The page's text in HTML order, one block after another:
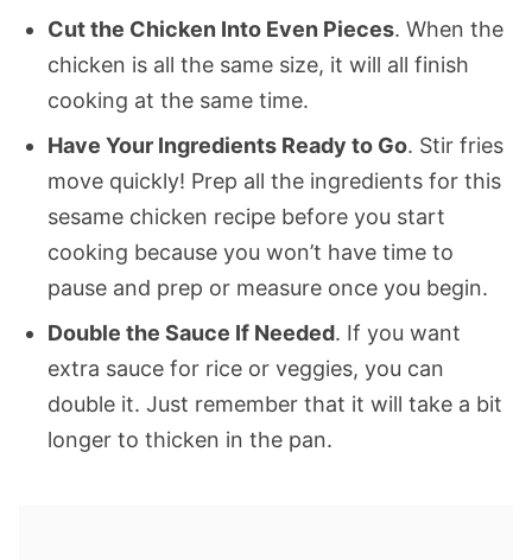
Cut the Chicken Into Even Pieces. When the
chicken is all the same size, it will all finish
cooking at the same time.
Have Your Ingredients Ready to Go. Stir fries
move quickly! Prep all the ingredients for this
sesame chicken recipe before you start
cooking because you won’t have time to
pause and prep or measure once you begin.
Double the Sauce If Needed. If you want
extra sauce for rice or veggies, you can
double it. Just remember that it will take a bit
longer to thicken in the pan.